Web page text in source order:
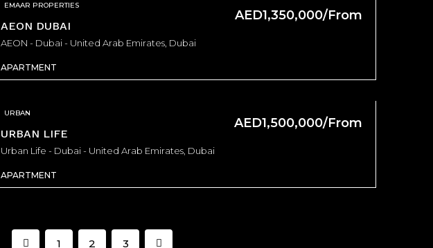
EMAAR PROPERTIES
AEON DUBAI
AED1,350,000/From
AEON - Dubai - United Arab Emirates, Dubai
APARTMENT
URBAN
URBAN LIFE
AED1,500,000/From
Urban Life - Dubai - United Arab Emirates, Dubai
APARTMENT
1 2 3